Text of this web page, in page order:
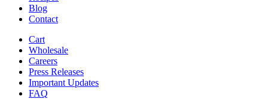
Blog
Contact
Cart
Wholesale
Careers
Press Releases
Important Updates
FAQ